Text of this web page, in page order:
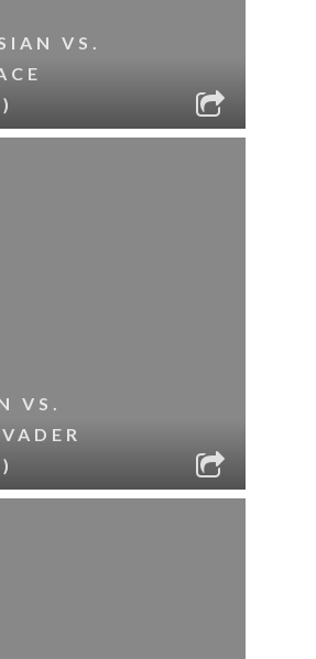
VS.
VS.